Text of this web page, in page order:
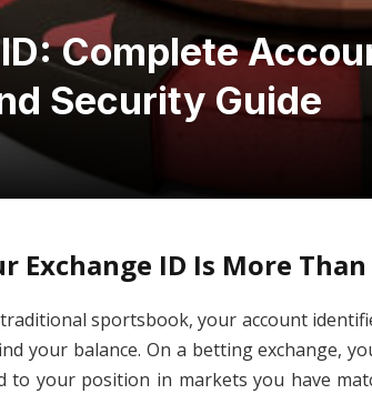
Complete
Security Guide
Exchange ID Is More
sportsbook, your account
your balance. On a betting exchange,
to your position in markets you have